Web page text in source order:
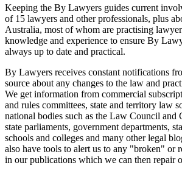
Keeping the By Lawyers guides current
of 15 lawyers and other professionals, plus
Australia, most of whom are practising
knowledge and experience to ensure By
always up to date and practical.
By Lawyers receives constant notifications
source about any changes to the law and
We get information from commercial
and rules committees, state and territory law
national bodies such as the Law Council and
state parliaments, government departments,
schools and colleges and many other legal
also have tools to alert us to any "broken" or
in our publications which we can then repair